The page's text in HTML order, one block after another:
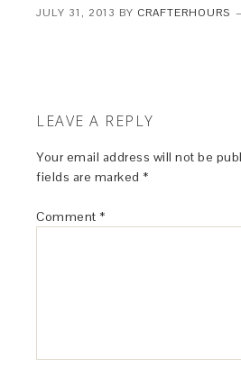
JULY 31, 2013 BY CRAFTERHOURS
LEAVE A REPLY
Your email address will not be
fields are marked *
Comment *